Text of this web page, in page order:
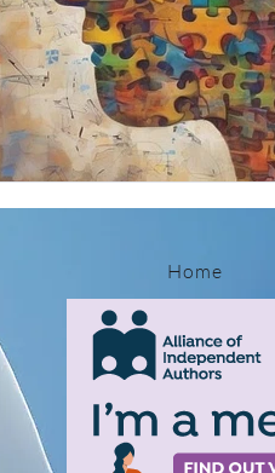
Self-Healing Strategies
Molecular Mimicry Explained
Home